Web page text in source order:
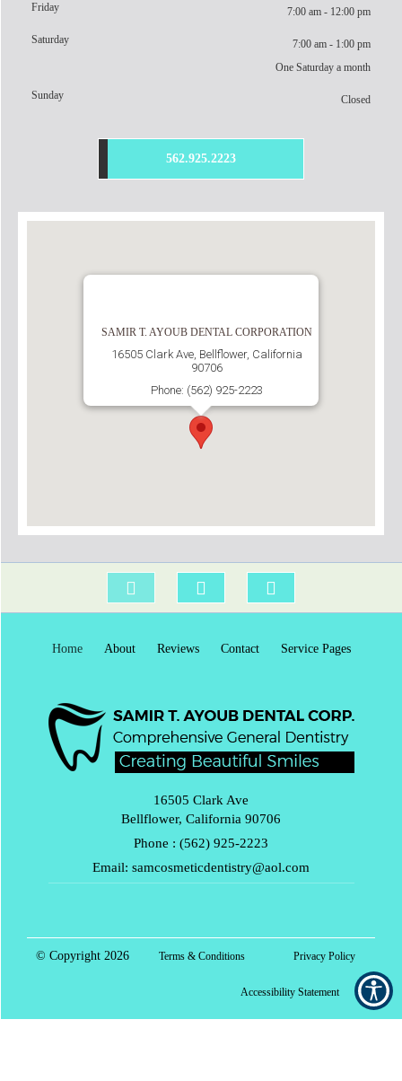
Friday 7:00 am - 12:00 pm
Saturday
7:00 am - 1:00 pm
One Saturday a month
Sunday Closed
562.925.2223
SAMIR T. AYOUB DENTAL CORPORATION
16505 Clark Ave, Bellflower, California
90706
Phone: (562) 925-2223
Home About Reviews Contact Service Pages
16505 Clark Ave
Bellflower, California 90706
Phone : (562) 925-2223
Email: samcosmeticdentistry@aol.com
© Copyright 2026 Terms & Conditions Privacy Policy
Accessibility Statement